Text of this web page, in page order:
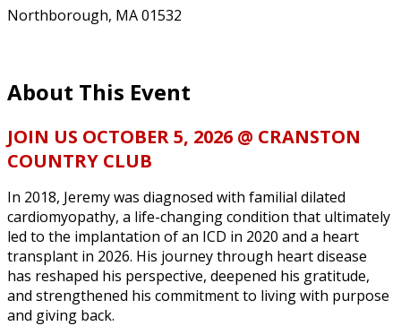
Northborough, MA 01532
About This Event
JOIN US OCTOBER 5, 2026 @ CRANSTON
COUNTRY CLUB
In 2018, Jeremy was diagnosed with familial dilated
cardiomyopathy, a life-changing condition that ultimately
led to the implantation of an ICD in 2020 and a heart
transplant in 2026. His journey through heart disease
has reshaped his perspective, deepened his gratitude,
and strengthened his commitment to living with purpose
and giving back.